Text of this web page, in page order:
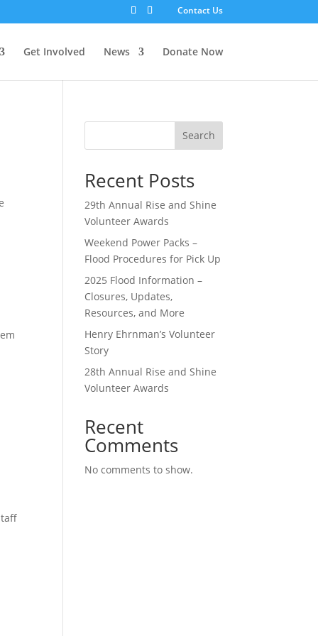
Contact Us
Get Involved News Donate Now
Search
Recent Posts
29th Annual Rise and Shine
Volunteer Awards
Weekend Power Packs –
Flood Procedures for Pick Up
2025 Flood Information –
Closures, Updates,
Resources, and More
Henry Ehrnman’s Volunteer
Story
28th Annual Rise and Shine
Volunteer Awards
Recent
Comments
No comments to show.